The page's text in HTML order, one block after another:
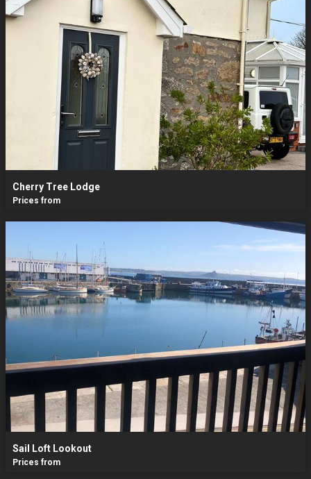
Cherry Tree Lodge
Prices from
Sail Loft Lookout
Prices from